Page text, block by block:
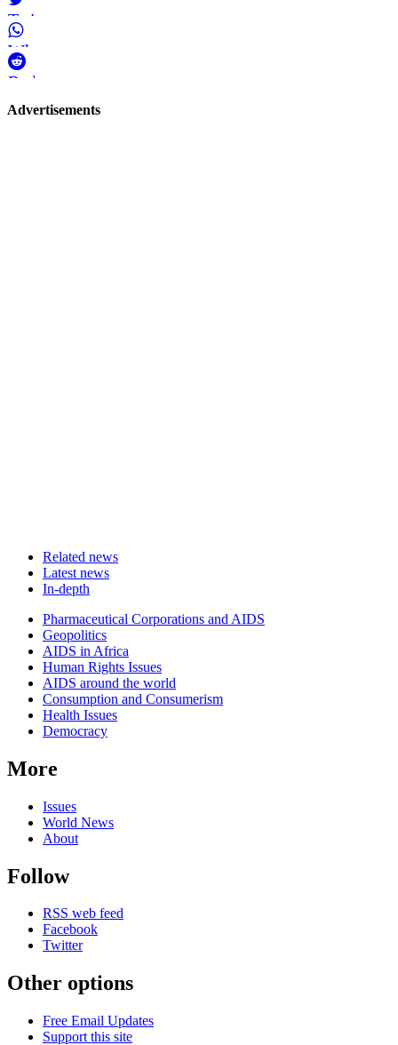
Twitter
WhatsApp
Reddit
Page-
Advertisements
Related news
Latest news
In-depth
Related
news
Pharmaceutical Corporations and AIDS
Geopolitics
AIDS in Africa
Human Rights Issues
AIDS around the world
Consumption and Consumerism
Health Issues
Democracy
More
Issues
World News
About
Follow
RSS web feed
Facebook
Twitter
Other options
Free Email Updates
Support this site